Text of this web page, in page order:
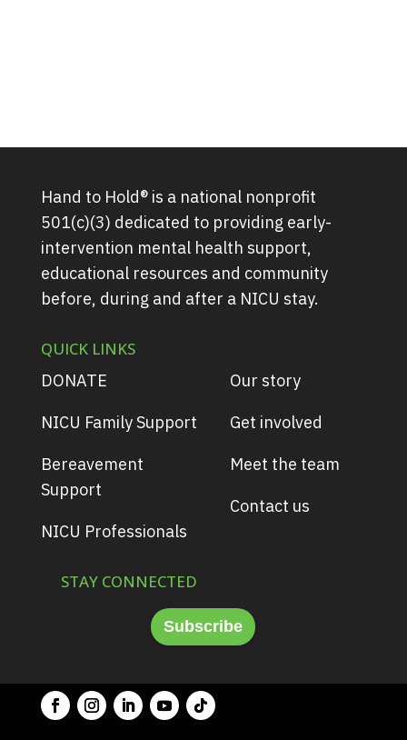
Hand to Hold® is a national nonprofit
501(c)(3) dedicated to providing early-
intervention mental health support,
educational resources and community
before, during and after a NICU stay.
QUICK LINKS
DONATE
NICU Family Support
Bereavement
Support
NICU Professionals
STAY CONNECTED
Our story
Get involved
Meet the team
Contact us
Subscribe